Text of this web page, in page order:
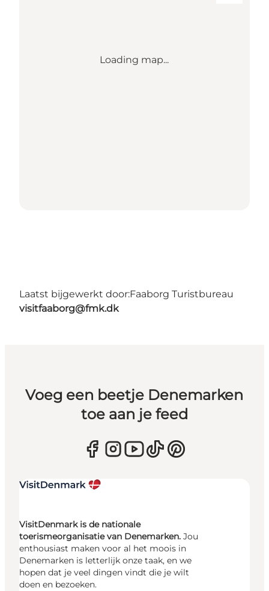
Loading map...
Laatst bijgewerkt door:Faaborg Turistbureau
visitfaaborg@fmk.dk
Voeg een beetje Denemarken
toe aan je feed
VisitDenmark is de nationale
toerismeorganisatie van Denemarken. Jou
enthousiast maken voor al het moois in
Denemarken is letterlijk onze taak, en we
hopen dat je veel dingen vindt die je wilt
doen en bezoeken.